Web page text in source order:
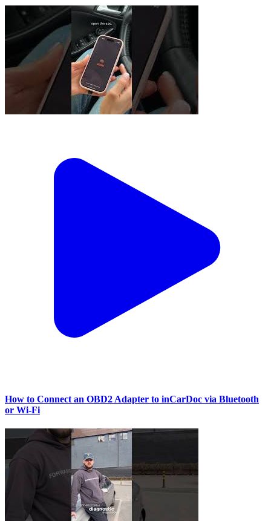
How to Connect an OBD2 Adapter to inCarDoc via Bluetooth
or Wi‑Fi